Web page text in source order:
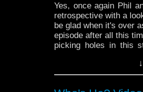
Yes, once again Phil
retrospective with a
be glad when it's over
episode after all this
picking holes in this